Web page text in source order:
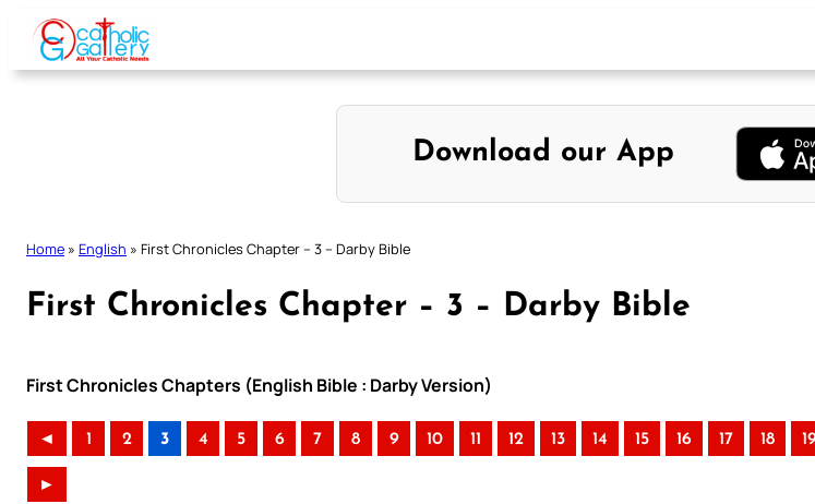
Skip
content
Download our App
Home » English » First Chronicles Chapter – 3 – Darby Bible
First Chronicles Chapter – 3 – Darby Bible
First Chronicles Chapters (English Bible : Darby Version)
◄ 1 2 3 4 5 6 7 8 9 10 11 12 13 14 15 16 17 18
►